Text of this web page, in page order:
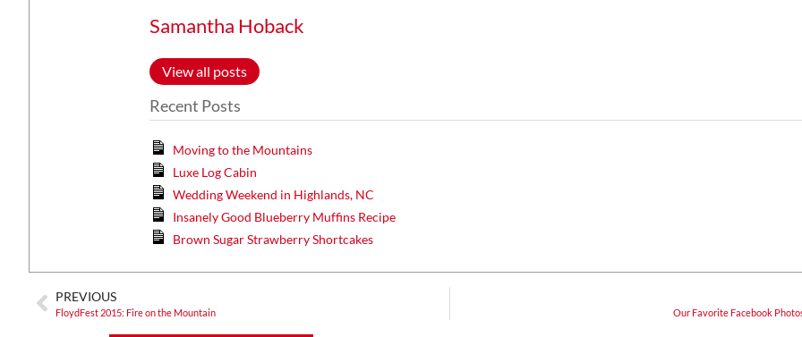
Samantha Hoback
View all posts
Recent Posts
Moving to the Mountains
Luxe Log Cabin
Wedding Weekend in Highlands, NC
Insanely Good Blueberry Muffins Recipe
Brown Sugar Strawberry Shortcakes
PREVIOUS
FloydFest 2015: Fire on the Mountain Our Favorite Facebook